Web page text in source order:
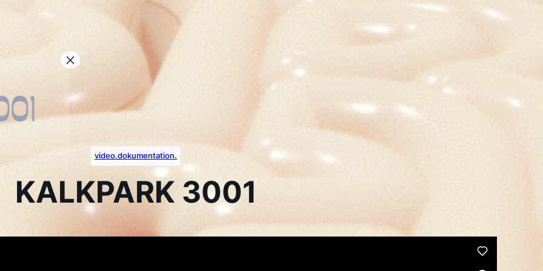
video.dokumentation.
KALKPARK 3001